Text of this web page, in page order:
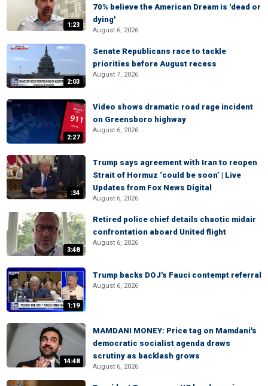
1:23
70% believe the American Dream is 'dead or
dying'
August 6, 2026
2:03
Senate Republicans race to tackle
priorities before August recess
August 7, 2026
2:27
Video shows dramatic road rage incident
on Greensboro highway
August 6, 2026
:34
Trump says agreement with Iran to reopen
Strait of Hormuz ‘could be soon’ | Live
Updates from Fox News Digital
August 6, 2026
3:48
Retired police chief details chaotic midair
confrontation aboard United flight
August 6, 2026
1:19
Trump backs DOJ's Fauci contempt referral
August 6, 2026
14:48
MAMDANI MONEY: Price tag on Mamdani's
democratic socialist agenda draws
scrutiny as backlash grows
August 6, 2026